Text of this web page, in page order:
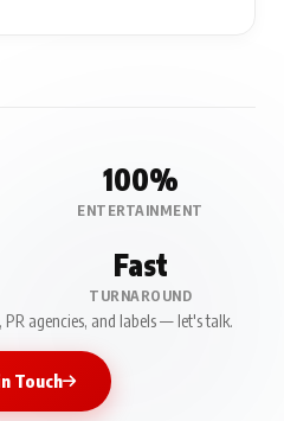
100%
ENTERTAINMENT
Fast
TURNAROUND
agencies, and labels — let's talk.
Touch